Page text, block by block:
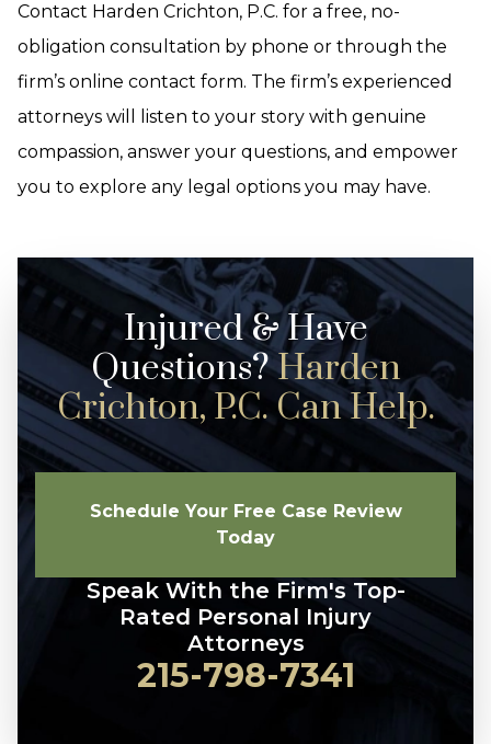
Contact Harden Crichton, P.C. for a free, no-
obligation consultation by phone or through the
firm’s online contact form. The firm’s experienced
attorneys will listen to your story with genuine
compassion, answer your questions, and empower
you to explore any legal options you may have.
Injured & Have
Questions?Harden
Crichton, P.C. Can Help.
Schedule Your Free Case Review
Today
Speak With the Firm's Top-
Rated Personal Injury
Attorneys
215-798-7341